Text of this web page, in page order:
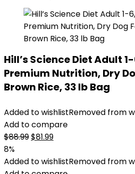
Hill’s Science Diet Adult
Premium Nutrition, Dry
Brown Rice, 33 lb Bag
Added to wishlistRemoved from
Add to compare
$88.99Original
was:
$81.99Current
is:
8%
Added to wishlistRemoved from